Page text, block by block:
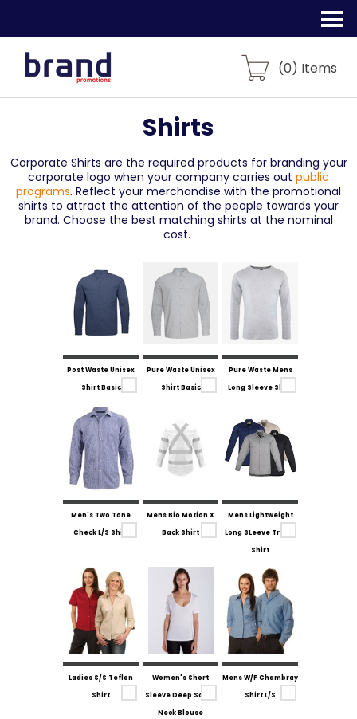
(0) Items
Shirts
Corporate Shirts are the required products for branding your
corporate logo when your company carries out public
programs. Reflect your merchandise with the promotional
shirts to attract the attention of the people towards your
brand. Choose the best matching shirts at the nominal
cost.
Post Waste Unisex
Shirt Basic
Pure Waste Unisex
Shirt Basic
Pure Waste Mens
Long Sleeve Shirt
Men's Two Tone
Check L/S Shirt
Mens Bio Motion X
Back Shirt
Mens Lightweight
Long SLeeve Tradie
Shirt
Ladies S/S Teflon
Shirt
Women's Short
Sleeve Deep Scoop
Neck Blouse
Mens W/F Chambray
Shirt L/S